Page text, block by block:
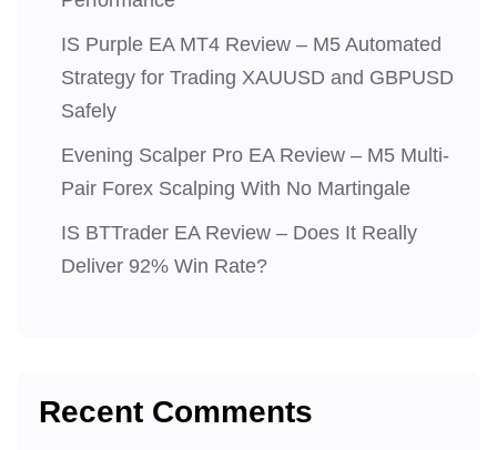
IS Purple EA MT4 Review – M5 Automated
Strategy for Trading XAUUSD and GBPUSD
Safely
Evening Scalper Pro EA Review – M5 Multi-
Pair Forex Scalping With No Martingale
IS BTTrader EA Review – Does It Really
Deliver 92% Win Rate?
Recent Comments